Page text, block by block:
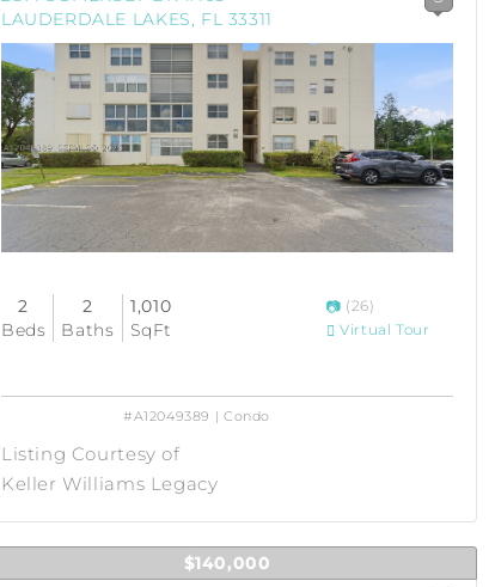
LAUDERDALE LAKES, FL 33311
2
Beds
2
Baths
1,010
SqFt
(26)
Virtual Tour
#A12049389 | Condo
Listing Courtesy of
Keller Williams Legacy
$140,000